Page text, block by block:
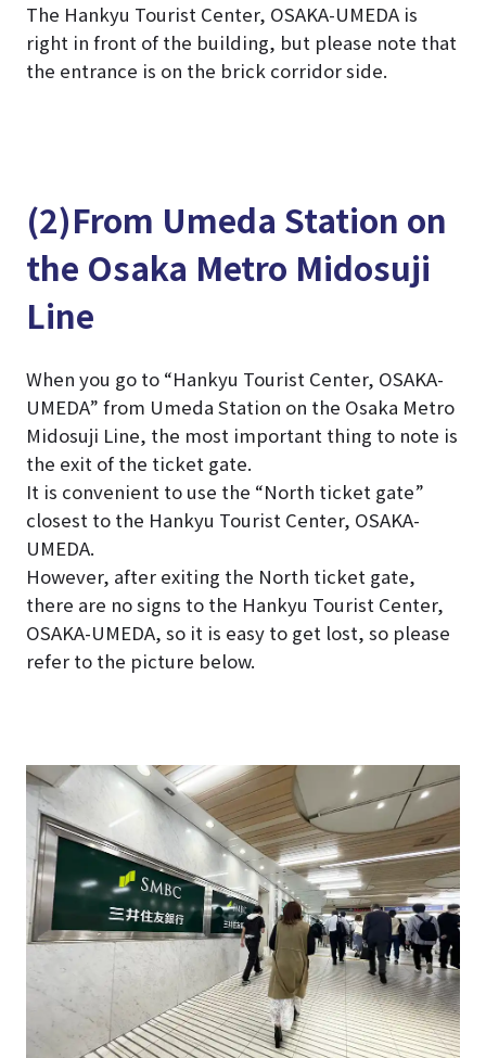
The Hankyu Tourist Center, OSAKA-UMEDA is
right in front of the building, but please note that
the entrance is on the brick corridor side.
(2)From Umeda Station on
the Osaka Metro Midosuji
Line
When you go to “Hankyu Tourist Center, OSAKA-
UMEDA” from Umeda Station on the Osaka Metro
Midosuji Line, the most important thing to note is
the exit of the ticket gate.
It is convenient to use the “North ticket gate”
closest to the Hankyu Tourist Center, OSAKA-
UMEDA.
However, after exiting the North ticket gate,
there are no signs to the Hankyu Tourist Center,
OSAKA-UMEDA, so it is easy to get lost, so please
refer to the picture below.